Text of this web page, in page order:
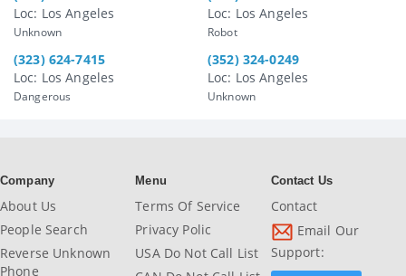
Loc: Los Angeles
Unknown
Loc: Los Angeles
Robot
(323) 624-7415
Loc: Los Angeles
Dangerous
(352) 324-0249
Loc: Los Angeles
Unknown
Company
About Us
People Search
Reverse Unknown
Phone
Menu
Terms Of Service
Privacy Polic
USA Do Not Call List
Contact Us
Contact
Email Our
Support: